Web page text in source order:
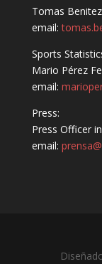
Tomas
email:
Sports
Mario Pérez
email:
Press:
Press Officer
email: